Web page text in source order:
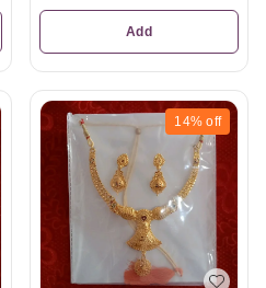
Add
14% off